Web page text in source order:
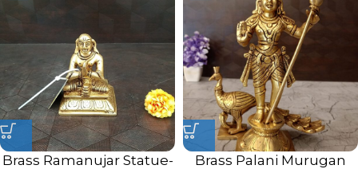
Brass Ramanujar Statue-
Brass Palani Murugan